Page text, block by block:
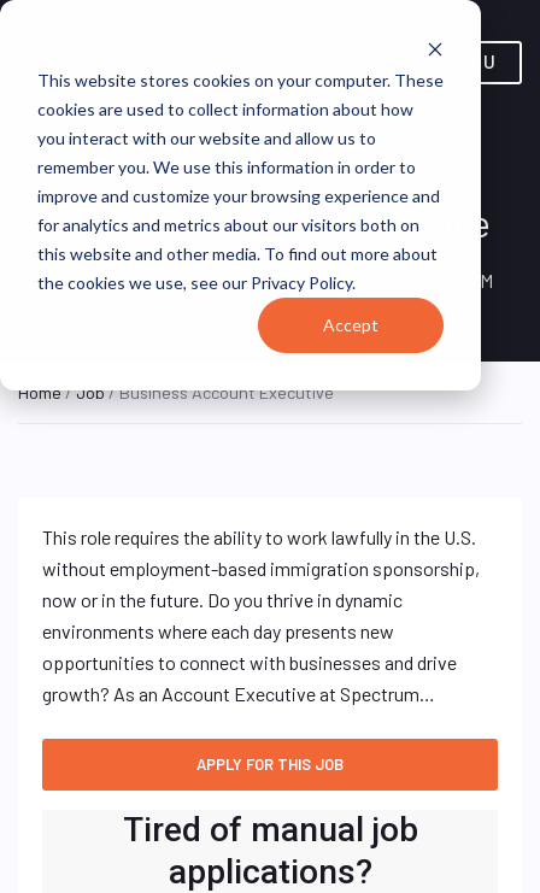
This website stores cookies on your computer. These
cookies are used to collect information about how
you interact with our website and allow us to
remember you. We use this information in order to
improve and customize your browsing experience and
for analytics and metrics about our visitors both on
this website and other media. To find out more about
the cookies we use, see our Privacy Policy.
Accept
MENU
Business Account Executive
TIME
New York, NY, United
States
SPECTRUM
Home/Job/ Business Account Executive
This role requires the ability to work lawfully in the U.S.
without employment-based immigration sponsorship,
now or in the future. Do you thrive in dynamic
environments where each day presents new
opportunities to connect with businesses and drive
growth? As an Account Executive at Spectrum…
Tired of manual job
applications?